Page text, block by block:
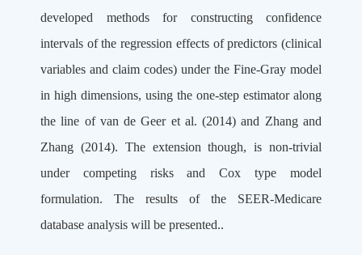
developed methods for constructing confidence
intervals of the regression effects of predictors (clinical
variables and claim codes) under the Fine-Gray model
in high dimensions, using the one-step estimator along
the line of van de Geer et al. (2014) and Zhang and
Zhang (2014). The extension though, is non-trivial
under competing risks and Cox type model
formulation. The results of the SEER-Medicare
database analysis will be presented..